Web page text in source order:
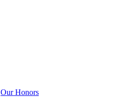
Our Honors